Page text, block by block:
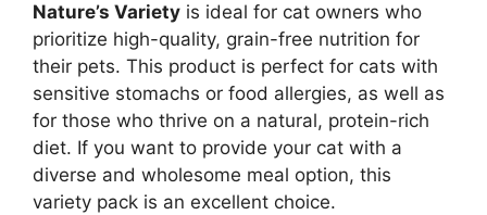
Nature’s Variety is ideal for cat owners who
prioritize high-quality, grain-free nutrition for
their pets. This product is perfect for cats with
sensitive stomachs or food allergies, as well as
for those who thrive on a natural, protein-rich
diet. If you want to provide your cat with a
diverse and wholesome meal option, this
variety pack is an excellent choice.